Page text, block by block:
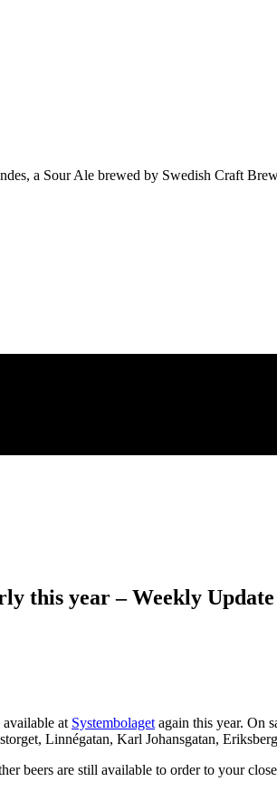
this year – Weekly Update
available at Systembolaget again this year. On
Linnégatan, Karl Johansgatan,
beers are still available to order to your